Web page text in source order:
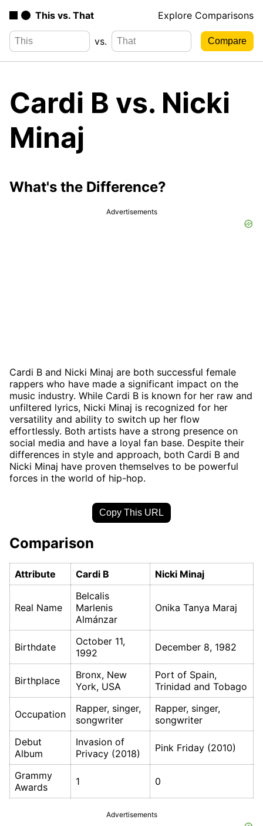
This vs. That Explore Comparisons
vs.
Cardi B vs. Nicki
Minaj
What's the Difference?
Advertisements
Cardi B and Nicki Minaj are both successful female
rappers who have made a significant impact on the
music industry. While Cardi B is known for her raw and
unfiltered lyrics, Nicki Minaj is recognized for her
versatility and ability to switch up her flow
effortlessly. Both artists have a strong presence on
social media and have a loyal fan base. Despite their
differences in style and approach, both Cardi B and
Nicki Minaj have proven themselves to be powerful
forces in the world of hip-hop.
Copy This URL
Comparison
Attribute Cardi B Nicki Minaj
Real Name
Belcalis
Marlenis
Almánzar
Onika Tanya Maraj
Birthdate
October 11,
1992
December 8, 1982
Birthplace
Bronx, New
York, USA
Port of Spain,
Trinidad and Tobago
Occupation
Rapper, singer,
songwriter
Rapper, singer,
songwriter
Debut
Album
Invasion of
Privacy (2018)
Pink Friday (2010)
Grammy
Awards
1 0
Advertisements